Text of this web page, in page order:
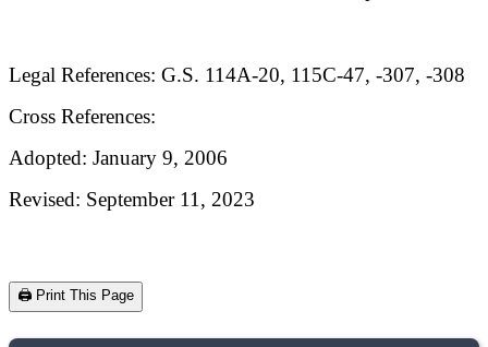
Legal References: G.S. 114A-20, 115C-47, -307, -308
Cross References:
Adopted: January 9, 2006
Revised: September 11, 2023
🖨️ Print This Page